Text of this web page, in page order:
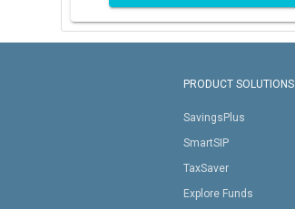
PRODUCT SOLUTIONS
SavingsPlus
SmartSIP
TaxSaver
Explore Funds